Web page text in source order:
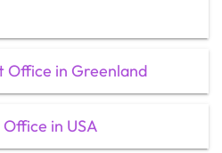
Office in Greenland
in USA